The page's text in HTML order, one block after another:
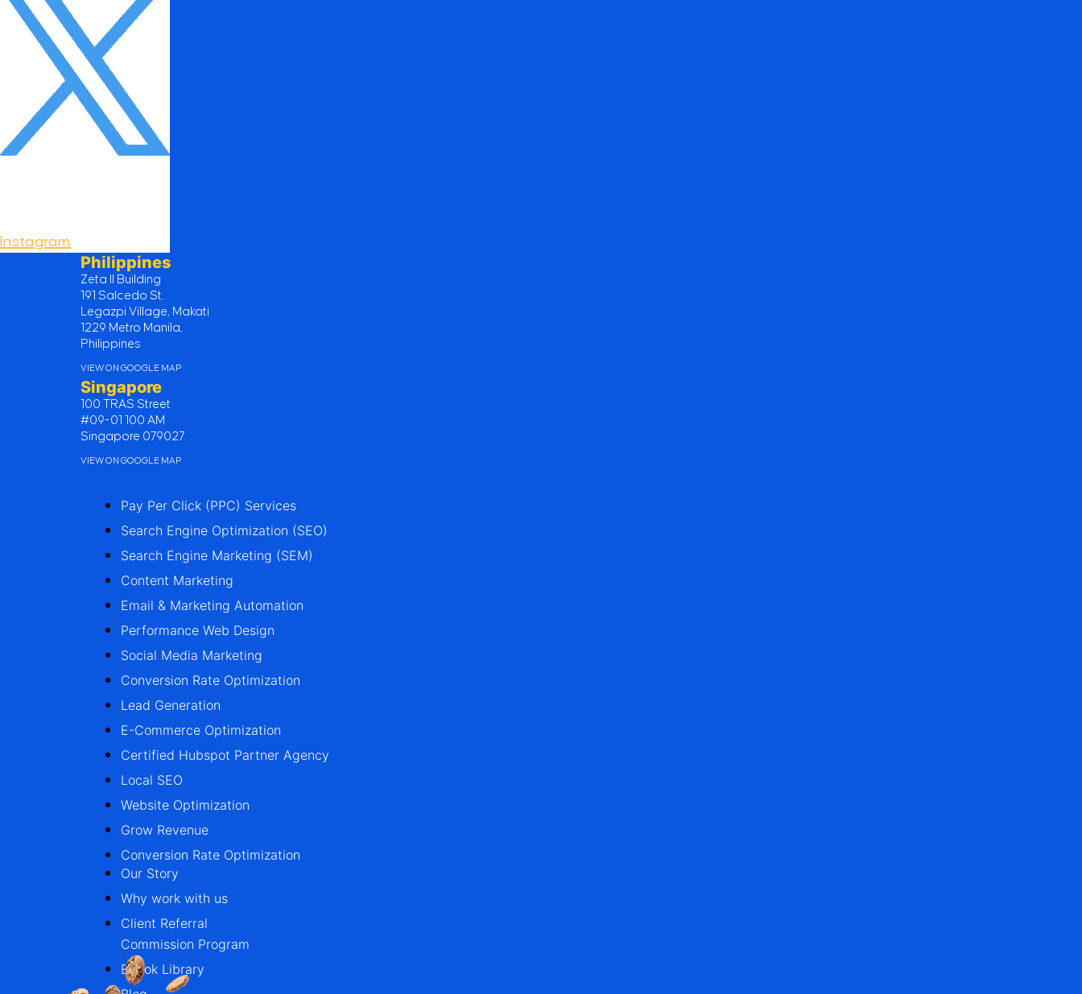
Instagram
Philippines
Zeta II Building
191 Salcedo St.
Legazpi Village, Makati
1229 Metro Manila,
Philippines
VIEW ON GOOGLE MAP
Singapore
100 TRAS Street
#09-01 100 AM
Singapore 079027
VIEW ON GOOGLE MAP
Pay Per Click (PPC) Services
Search Engine Optimization (SEO)
Search Engine Marketing (SEM)
Content Marketing
Email & Marketing Automation
Performance Web Design
Social Media Marketing
Conversion Rate Optimization
Lead Generation
E-Commerce Optimization
Certified Hubspot Partner Agency
Local SEO
Website Optimization
Grow Revenue
Conversion Rate Optimization
Our Story
Why work with us
Client Referral
Commission Program
Ebook Library